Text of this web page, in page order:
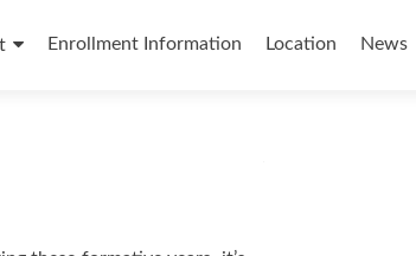
Enrollment Information Location News